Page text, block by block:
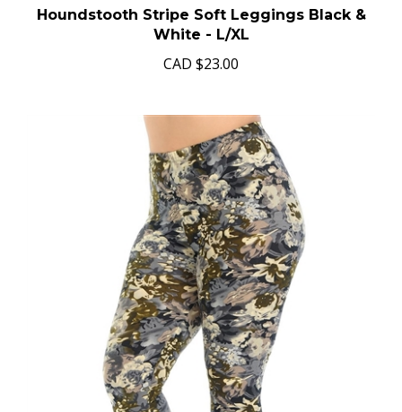
Houndstooth Stripe Soft Leggings Black &
White - L/XL
CAD $23.00